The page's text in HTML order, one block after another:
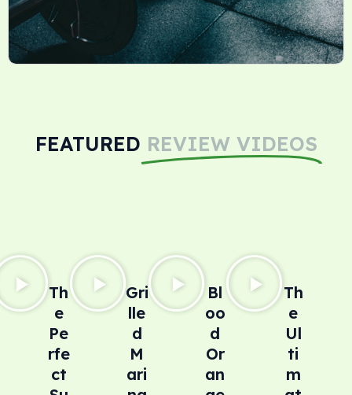
FEATURED REVIEW VIDEOS
Th
e
Pe
rfe
ct
Gri
lle
d
M
ari
Bl
oo
d
Or
an
Th
e
Ul
ti
m